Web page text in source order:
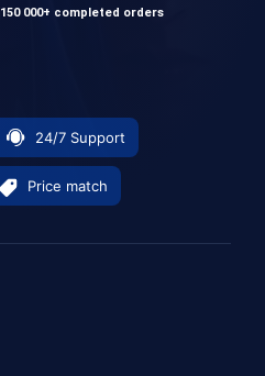
150 000+ completed orders
24/7 Support
Price match